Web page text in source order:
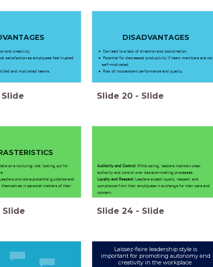
and creativity.
satisfaction as employees feel trusted
and motivated teams.
Slide
DISADVANTAGES
Can lead to a lack of direction and coordination.
Potential for decreased productivity if team members are not
self-motivated.
Risk of inconsistent performance and quality.
Slide 20 - Slide
on a nurturing role, looking out for
provide substantial guidance and
themselves in personal matters of their
Slide
Authority and Control: While caring, leaders maintain clear
authority and control over decision-making processes.
Loyalty and Respect:Leaders expect loyalty, respect, and
compliance from their employees in exchange for their care and
concern.
Slide 24 - Slide
Laissez-faire leadership style is
important for promoting autonomy and
creativity in the workplace.